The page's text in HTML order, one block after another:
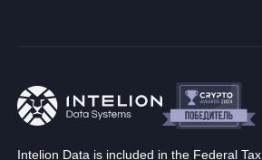
Intelion Data is included in the Federal Tax